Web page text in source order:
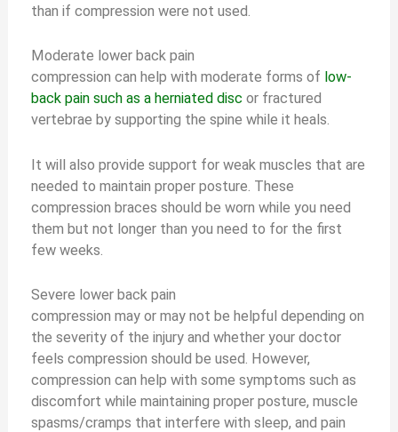
than if compression were not used.
Moderate lower back pain
compression can help with moderate forms of low-
back pain such as a herniated disc or fractured
vertebrae by supporting the spine while it heals.
It will also provide support for weak muscles that are
needed to maintain proper posture. These
compression braces should be worn while you need
them but not longer than you need to for the first
few weeks.
Severe lower back pain
compression may or may not be helpful depending on
the severity of the injury and whether your doctor
feels compression should be used. However,
compression can help with some symptoms such as
discomfort while maintaining proper posture, muscle
spasms/cramps that interfere with sleep, and pain